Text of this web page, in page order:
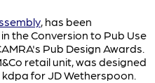
, has been
the Conversion to Pub Use
Pub Design Awards.
retail unit, was designed
for JD Wetherspoon.